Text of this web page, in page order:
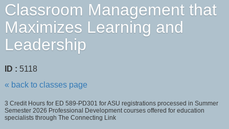
Classroom Management that
Maximizes Learning and
Leadership
ID : 5118
« back to classes page
3 Credit Hours for ED 589-PD301 for ASU registrations processed in Summer
Semester 2026 Professional Development courses offered for education
specialists through The Connecting Link